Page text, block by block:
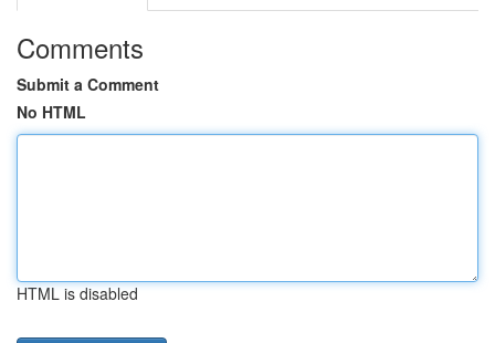
Comments
Submit a Comment
No HTML
HTML is disabled